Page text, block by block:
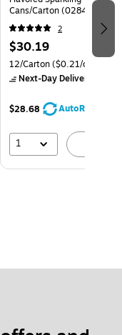
Cans/Carton
2
$30.19
12/Carton($0.21/oz.)
Next-Day Delivery
$28.68 AutoRestock
1